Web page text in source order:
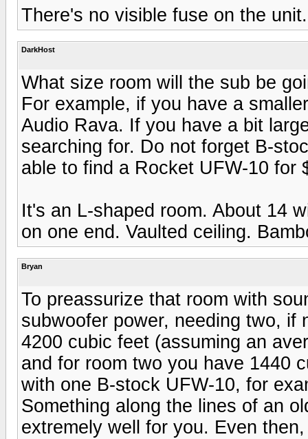
There's no visible fuse on the unit.
DarkHost
What size room will the sub be
For example, if you have a
Audio Rava. If you have a bit
searching for. Do not forget B-
able to find a Rocket UFW-10 for
It's an L-shaped room. About 14
on one end. Vaulted ceiling.
Bryan
To preassurize that room with
subwoofer power, needing two, if
4200 cubic feet (assuming an
and for room two you have 1440
with one B-stock UFW-10, for
Something along the lines of an
extremely well for you. Even